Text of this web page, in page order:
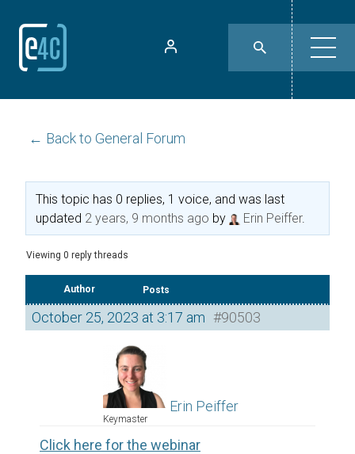
← Back to General Forum
This topic has 0 replies, 1 voice, and was last
updated 2 years, 9 months ago by Erin Peiffer.
Viewing 0 reply threads
Author Posts
October 25, 2023 at 3:17 am #90503
Erin Peiffer
Keymaster
Click here for the webinar